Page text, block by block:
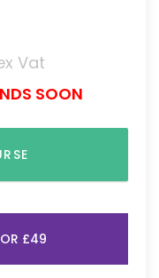
Vat
SOON
£49